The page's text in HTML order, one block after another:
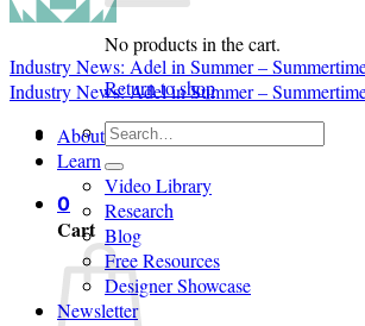
No products in the cart.
Return to shop
Search
0
Cart
Industry News: Adel in Summer –
Industry News: Adel in Summer –
About
Learn
Video Library
Research
Blog
Free Resources
Designer Showcase
Newsletter